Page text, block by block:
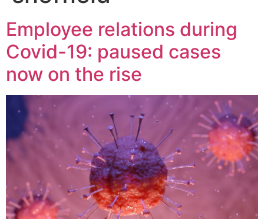
Employee relations during
Covid-19: paused cases
now on the rise